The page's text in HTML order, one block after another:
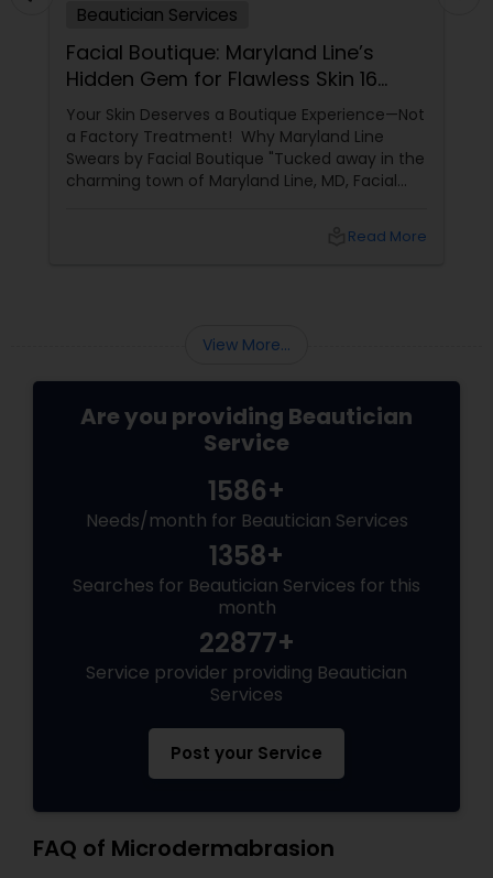
Beautician Services
Facial Boutique: Maryland Line’s
Hidden Gem for Flawless Skin 16
Years of Glow
Your Skin Deserves a Boutique Experience—Not
a Factory Treatment! Why Maryland Line
Swears by Facial Boutique "Tucked away in the
charming town of Maryland Line, MD, Facial
Read More
View More...
Are you providing Beautician
Service
1586+
Needs/month for Beautician Services
1358+
Searches for Beautician Services for this
month
22877+
Service provider providing Beautician
Services
Post your Service
FAQ of Microdermabrasion